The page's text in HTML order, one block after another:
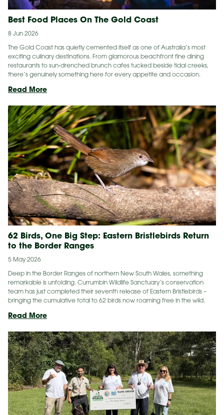
Best Food Places On The Gold Coast
8 Jun 2026
The Gold Coast has quietly cemented itself as one of Australia’s most
exciting culinary destinations. From glamorous beachfront fine dining
restaurants to sun-drenched brunch cafes tucked beside tidal creeks,
there’s genuinely something here for every appetite and occasion.
Read MoreBest
Places
On
The
Gold
Coast
62 Birds, One Big Step: Eastern Bristlebirds Return
to the Border Ranges
5 May 2026
Deep in the Border Ranges of northern New South Wales, something
remarkable is unfolding. Currumbin Wildlife Sanctuary’s conservation
team has just completed their seventh release of Eastern Bristlebirds –
bringing the cumulative total to 62 birds now roaming free in the wild.
Read More62
One
Big
Step:
Eastern
Bristlebirds
Return
to
the